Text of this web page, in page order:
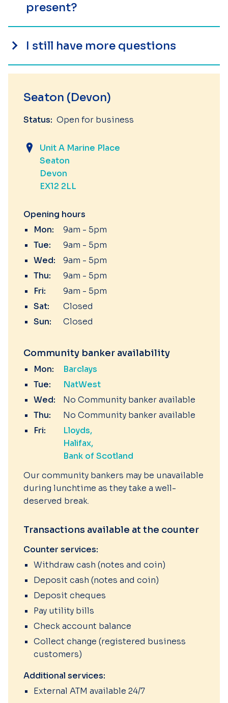
present?
I still have more questions
Seaton (Devon)
Status: Open for business
Unit A Marine Place
Seaton
Devon
EX12 2LL
Opening hours
Mon:
9am - 5pm
Tue:
9am - 5pm
Wed:
9am - 5pm
Thu:
9am - 5pm
Fri:
9am - 5pm
Sat:
Closed
Sun:
Closed
Community banker availability
Mon:
Barclays
Tue:
NatWest
Wed:
No Community banker available
Thu:
No Community banker available
Fri:
Lloyds
Halifax
Bank of Scotland
Our community bankers may be unavailable
during lunchtime as they take a well-
deserved break.
Transactions available at the counter
Counter services:
Withdraw cash (notes and coin)
Deposit cash (notes and coin)
Deposit cheques
Pay utility bills
Check account balance
Collect change (registered business
customers)
Additional services:
External ATM available 24/7